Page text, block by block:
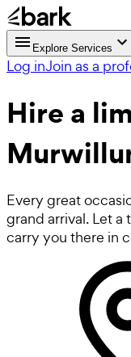
Explore Services
Log inJoin as a
Hire a
Every great
grand arrival. Let a
carry you there in